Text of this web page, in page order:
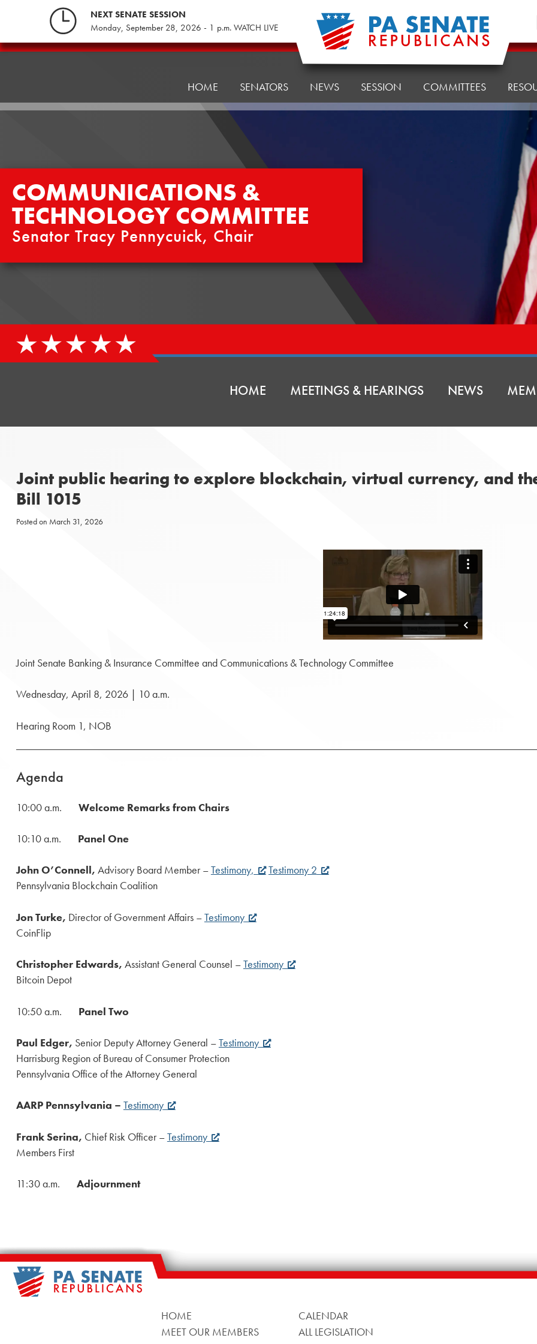
NEXT SENATE SESSION
Monday, September 28, 2026 - 1 p.m. WATCH LIVE
Communications
HOME SENATORS NEWS SESSION COMMITTEES
COMMUNICATIONS &
TECHNOLOGY COMMITTEE
Senator Tracy Pennycuick, Chair
HOME MEETINGS & HEARINGS NEWS
Joint public hearing to explore blockchain, virtual currency, and
Bill 1015
Posted on March 31, 2026
Joint Senate Banking & Insurance Committee and Communications & Technology Committee
Wednesday, April 8, 2026 | 10 a.m.
Hearing Room 1, NOB
Agenda
10:00 a.m. Welcome Remarks from Chairs
10:10 a.m. Panel One
John O’Connell, Advisory Board Member –Testimony,
Testimony 2
Pennsylvania Blockchain Coalition
Jon Turke, Director of Government Affairs –Testimony
CoinFlip
Christopher Edwards, Assistant General Counsel –Testimony
Bitcoin Depot
10:50 a.m. Panel Two
Paul Edger, Senior Deputy Attorney General –Testimony
Harrisburg Region of Bureau of Consumer Protection
Pennsylvania Office of the Attorney General
AARP Pennsylvania – Testimony
Frank Serina, Chief Risk Officer –Testimony
Members First
11:30 a.m. Adjournment
HOME
MEET OUR MEMBERS
CALENDAR
ALL LEGISLATION